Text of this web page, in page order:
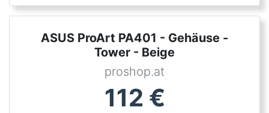
ASUS ProArt PA401 - Gehäuse -
Tower - Beige
proshop.at
112 €